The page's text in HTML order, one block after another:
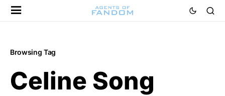
Browsing Tag
Celine Song